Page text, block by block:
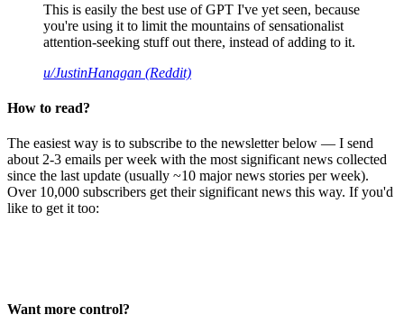
This is easily the best use of GPT I've yet seen, because
you're using it to limit the mountains of sensationalist
attention-seeking stuff out there, instead of adding to it.
u/JustinHanagan (Reddit)
How to read?
The easiest way is to subscribe to the newsletter below — I send
about 2-3 emails per week with the most significant news collected
since the last update (usually ~10 major news stories per week).
Over 10,000 subscribers get their significant news this way. If you'd
like to get it too:
Want more control?